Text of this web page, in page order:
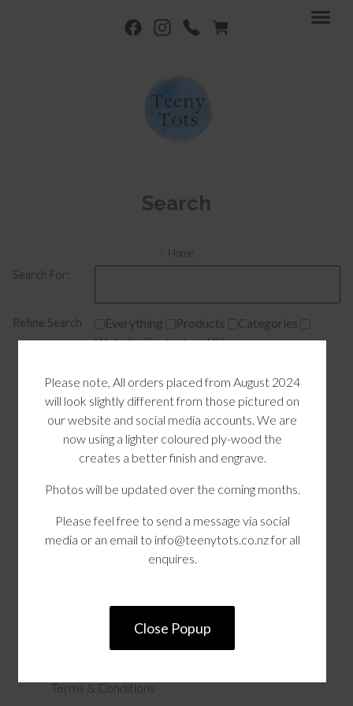
Search
Home
Search For:
Refine Search Everything Products
Categories
Website Content and Blogs
Terms & Conditions
Please note, All orders placed from August 2024
will look slightly different from those pictured on
our website and social media accounts. We are
now using a lighter coloured ply-wood the
creates a better finish and engrave.
Photos will be updated over the coming months.
Please feel free to send a message via social
media or an email to info@teenytots.co.nz for all
enquires.
Close Popup